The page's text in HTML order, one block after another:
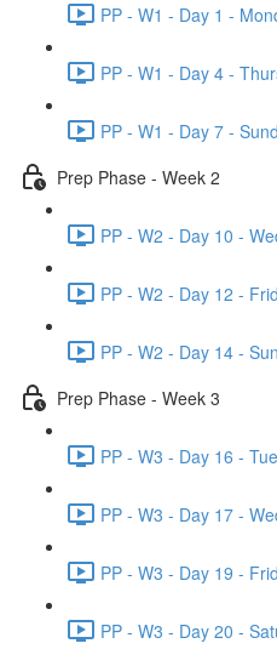
PP - W1 - Day 1 -
PP - W1 - Day 4 -
PP - W1 - Day 7 -
Prep Phase - Week 2
PP - W2 - Day 10 -
PP - W2 - Day 12 -
PP - W2 - Day 14 -
Prep Phase - Week 3
PP - W3 - Day 16 -
PP - W3 - Day 17 -
PP - W3 - Day 19 -
PP - W3 - Day 20 -